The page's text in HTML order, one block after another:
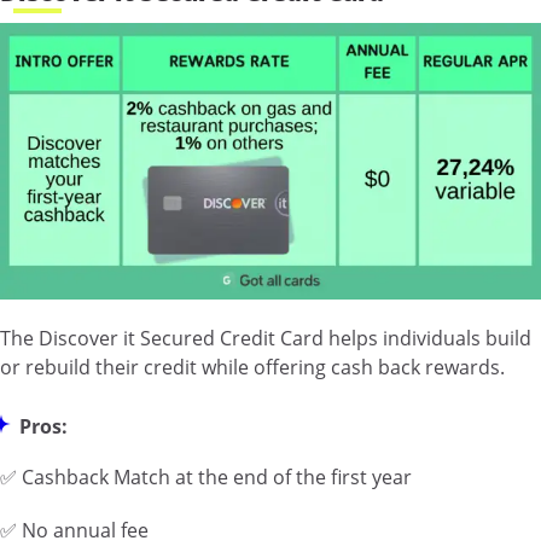
The Discover it Secured Credit Card helps individuals build
or rebuild their credit while offering cash back rewards.
Pros:
✅ Cashback Match at the end of the first year
✅ No annual fee